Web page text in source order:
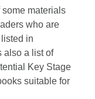
materials
who are
in
also a list of
Key Stage
suitable for